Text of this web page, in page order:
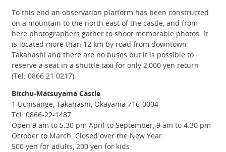
To this end an observation platform has been constructed
on a mountain to the north east of the castle, and from
here photographers gather to shoot memorable photos. It
is located more than 12 km by road from downtown
Takahashi and there are no buses but it is possible to
reserve a seat in a shuttle taxi for only 2,000 yen return
(Tel: 0866 21 0217).
Bitchu-Matsuyama Castle
1 Uchisange, Takahashi, Okayama 716-0004
Tel: 0866-22-1487
Open 9 am to 5.30 pm April to September, 9 am to 4.30 pm
October to March. Closed over the New Year.
500 yen for adults, 200 yen for kids